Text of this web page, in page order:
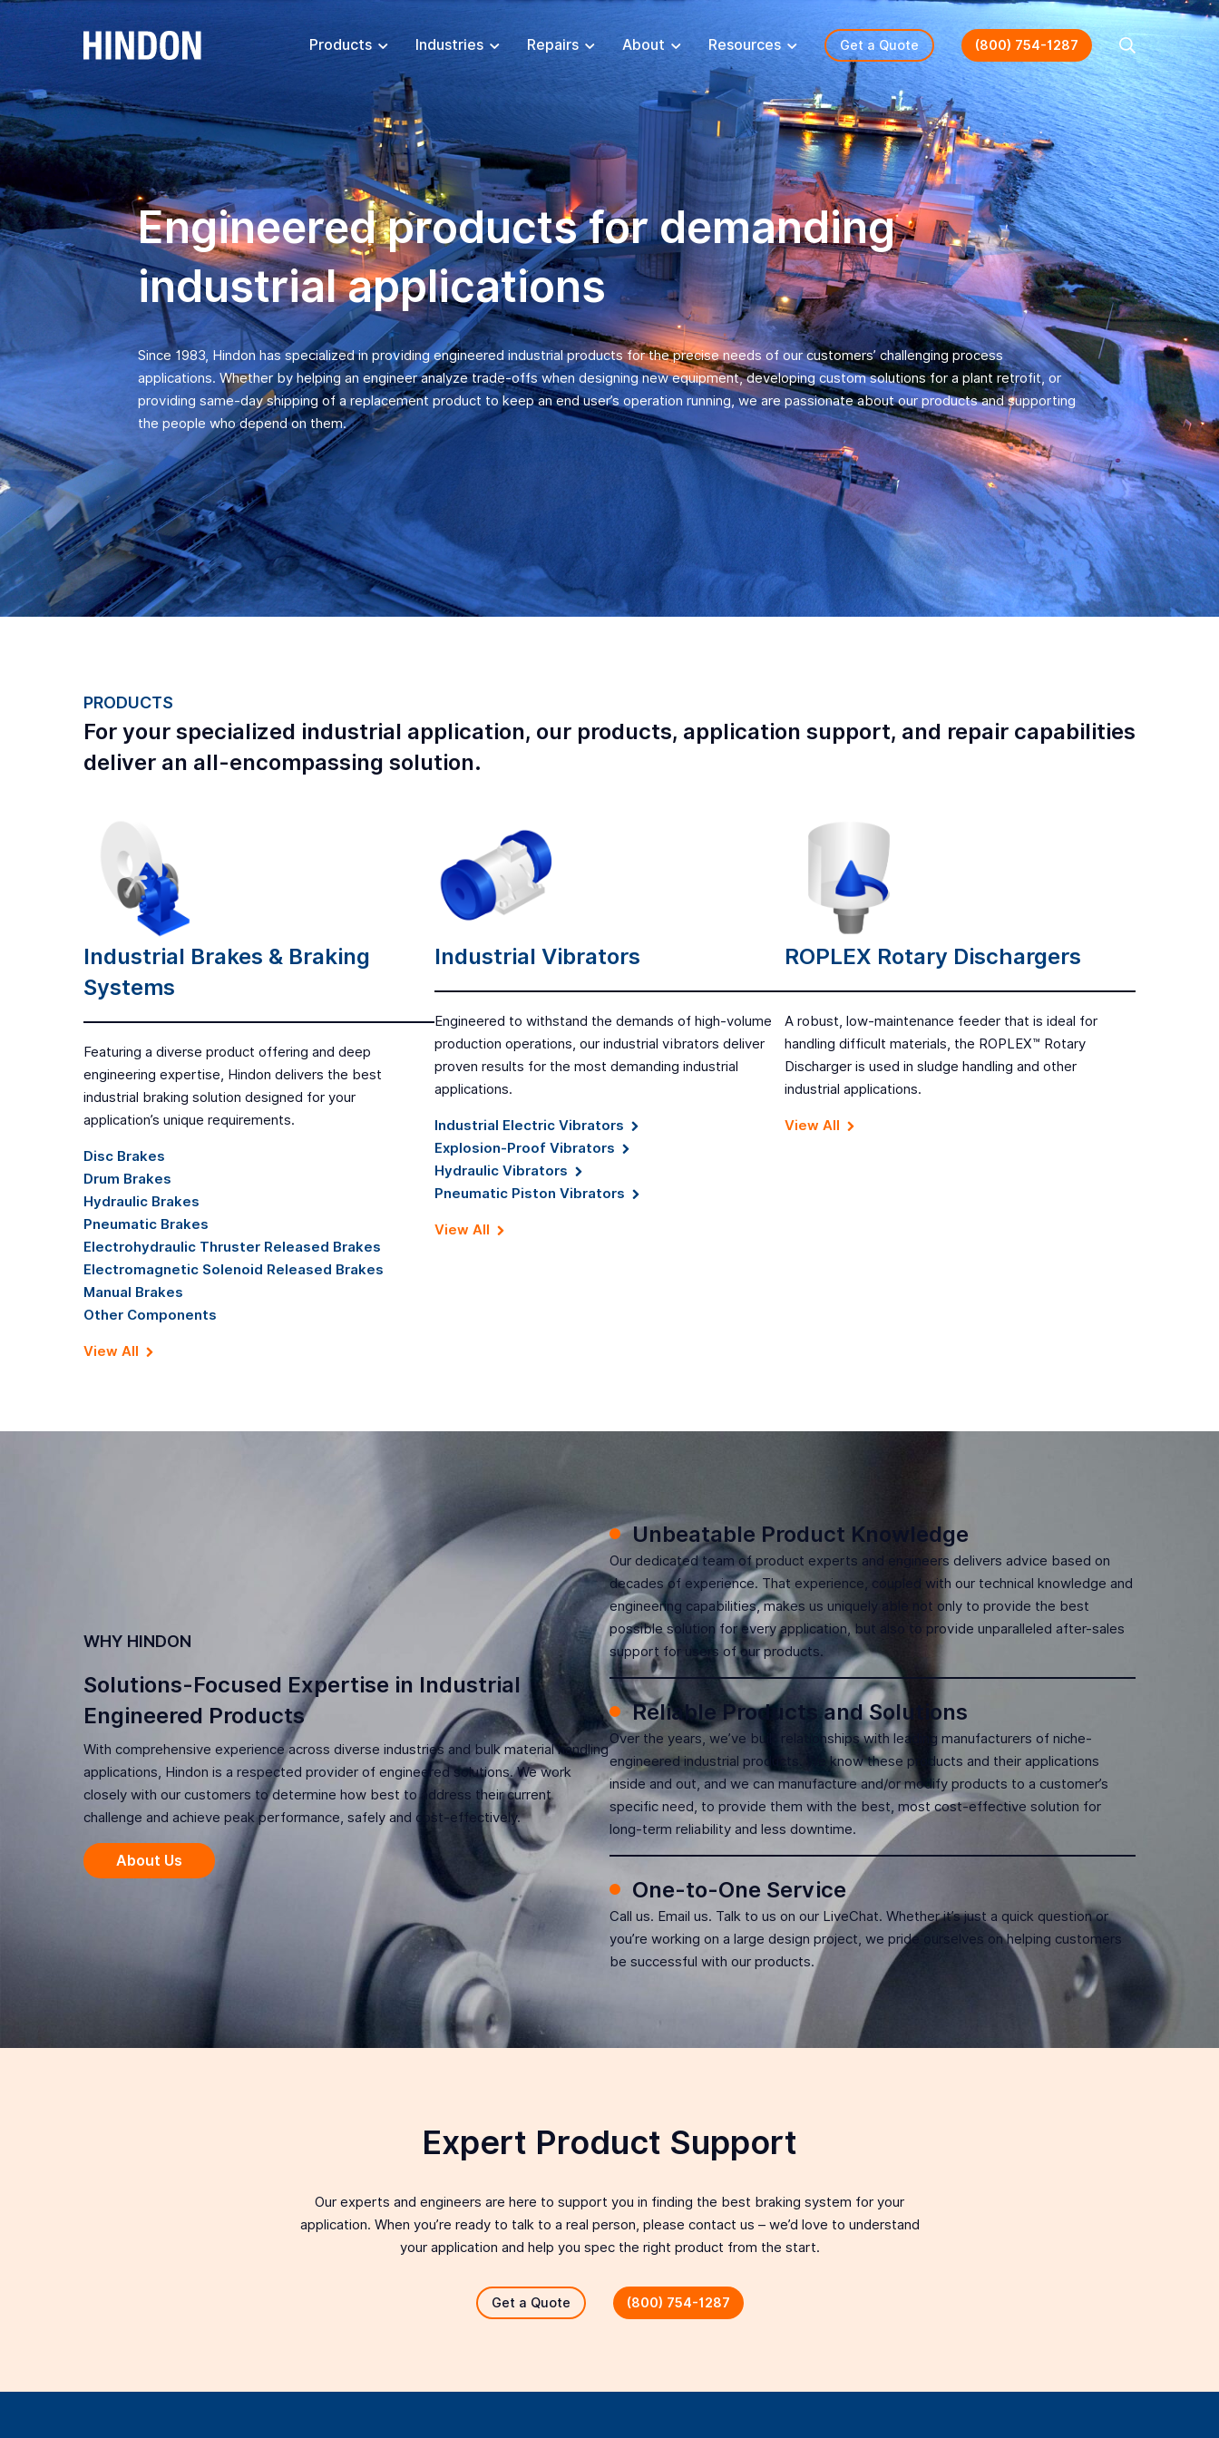
Products Industries Repairs About Resources Get a Quote (800) 754-1287
Search
Engineered products for demanding
industrial applications
Since 1983, Hindon has specialized in providing engineered industrial products for the precise needs of our customers’ challenging process
applications. Whether by helping an engineer analyze trade-offs when designing new equipment, developing custom solutions for a plant retrofit, or
providing same-day shipping of a replacement product to keep an end user’s operation running, we are passionate about our products and supporting
the people who depend on them.
PRODUCTS
For your specialized industrial application, our products, application support, and repair capabilities
deliver an all-encompassing solution.
Industrial Brakes & Braking
Systems
Featuring a diverse product offering and deep
engineering expertise, Hindon delivers the best
industrial braking solution designed for your
application’s unique requirements.
Disc Brakes
Drum Brakes
Hydraulic Brakes
Pneumatic Brakes
Electrohydraulic Thruster Released Brakes
Electromagnetic Solenoid Released Brakes
Manual Brakes
Other Components
View All
Industrial Vibrators
Engineered to withstand the demands of high-volume
production operations, our industrial vibrators deliver
proven results for the most demanding industrial
applications.
Industrial Electric Vibrators
Explosion-Proof Vibrators
Hydraulic Vibrators
Pneumatic Piston Vibrators
View All
ROPLEX Rotary Dischargers
A robust, low-maintenance feeder that is ideal for
handling difficult materials, the ROPLEX™ Rotary
Discharger is used in sludge handling and other
industrial applications.
View All
WHY HINDON
Solutions-Focused Expertise in Industrial
Engineered Products
With comprehensive experience across diverse industries and bulk material handling
applications, Hindon is a respected provider of engineered solutions. We work
closely with our customers to determine how best to address their current
challenge and achieve peak performance, safely and cost-effectively.
About Us
Unbeatable Product Knowledge
Our dedicated team of product experts and engineers delivers advice based on
decades of experience. That experience, coupled with our technical knowledge and
engineering capabilities, makes us uniquely able not only to provide the best
possible solution for every application, but also to provide unparalleled after-sales
support for users of our products.
Reliable Products and Solutions
Over the years, we’ve built relationships with leading manufacturers of niche-
engineered industrial products. We know these products and their applications
inside and out, and we can manufacture and/or modify products to a customer’s
specific need, to provide them with the best, most cost-effective solution for
long-term reliability and less downtime.
One-to-One Service
Call us. Email us. Talk to us on our LiveChat. Whether it’s just a quick question or
you’re working on a large design project, we pride ourselves on helping customers
be successful with our products.
Expert Product Support
Our experts and engineers are here to support you in finding the best braking system for your
application. When you’re ready to talk to a real person, please contact us – we’d love to understand
your application and help you spec the right product from the start.
Get a Quote (800) 754-1287